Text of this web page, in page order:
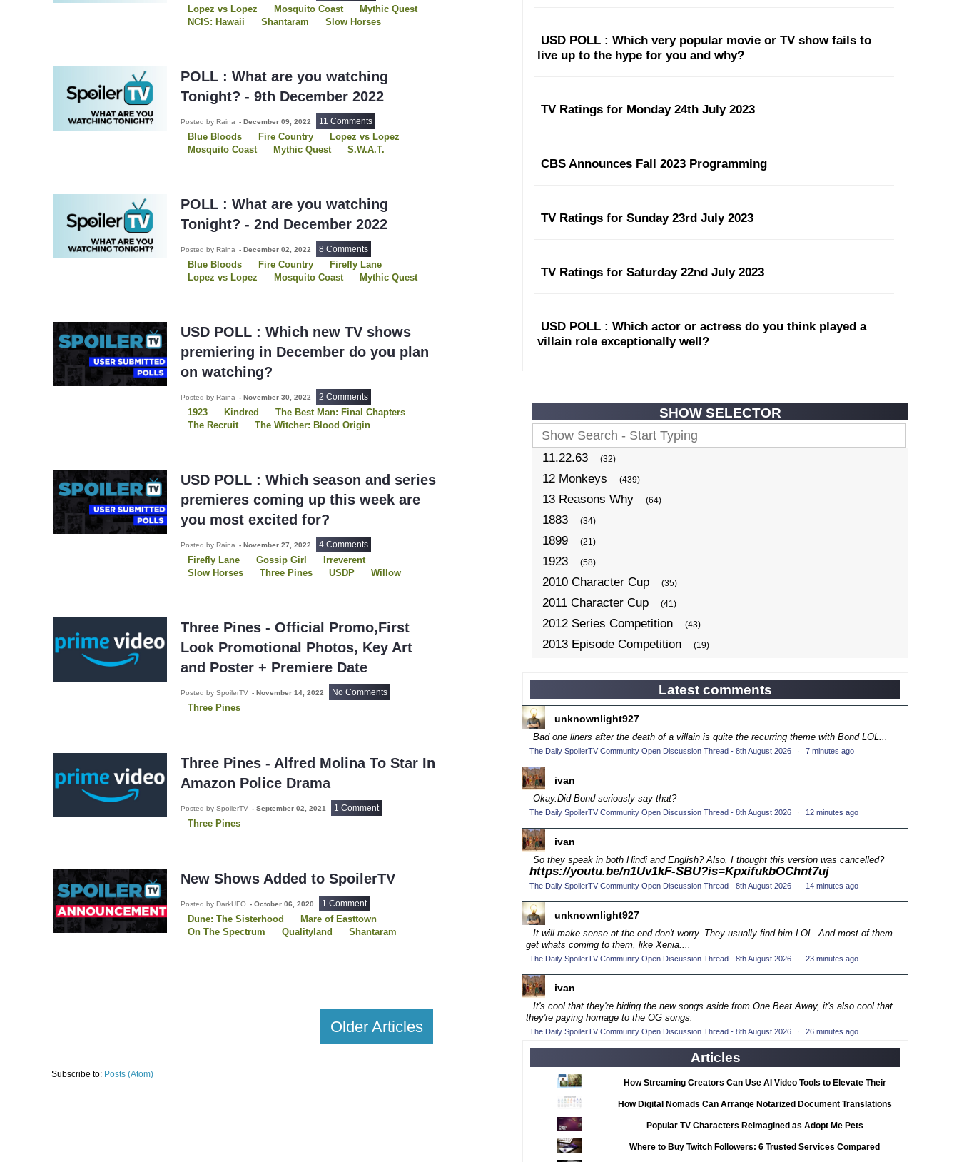
Lopez vs Lopez Mosquito Coast
Mythic Quest
NCIS: Hawaii
Shantaram
Slow Horses
POLL : What are you watching
Tonight? - 9th December 2022
Posted by Raina - December 09, 2022 11 Comments
Blue Bloods Fire Country
Lopez vs Lopez
Mosquito Coast
Mythic Quest
S.W.A.T.
POLL : What are you watching
Tonight? - 2nd December 2022
Posted by Raina - December 02, 2022 8 Comments
Blue Bloods Fire Country
Firefly Lane
Lopez vs Lopez
Mosquito Coast
Mythic Quest
USD POLL : Which new TV shows
premiering in December do you plan
on watching?
Posted by Raina - November 30, 2022 2 Comments
1923 Kindred
The Best Man: Final Chapters
The Recruit
The Witcher: Blood Origin
USD POLL : Which season and series
premieres coming up this week are
you most excited for?
Posted by Raina - November 27, 2022 4 Comments
Firefly Lane Gossip Girl
Irreverent
Slow Horses
Three Pines USDP Willow
Three Pines - Official Promo,First
Look Promotional Photos, Key Art
and Poster + Premiere Date
Posted by SpoilerTV - November 14, 2022 No Comments
Three Pines
Three Pines - Alfred Molina To Star In
Amazon Police Drama
Posted by SpoilerTV - September 02, 2021 1 Comment
Three Pines
New Shows Added to SpoilerTV
Posted by DarkUFO - October 06, 2020 1 Comment
Dune: The Sisterhood
Mare of Easttown
On The Spectrum
Qualityland
Shantaram
Older Articles
Subscribe to: Posts (Atom)
USD POLL : Which very popular movie or TV show fails to
live up to the hype for you and why?
TV Ratings for Monday 24th July 2023
CBS Announces Fall 2023 Programming
TV Ratings for Sunday 23rd July 2023
TV Ratings for Saturday 22nd July 2023
USD POLL : Which actor or actress do you think played a
villain role exceptionally well?
SHOW SELECTOR
11.22.63 (32)
12 Monkeys (439)
13 Reasons Why (64)
1883 (34)
1899 (21)
1923 (58)
2010 Character Cup (35)
2011 Character Cup (41)
2012 Series Competition (43)
2013 Episode Competition (19)
(22)
2014 Episode Competition (19)
2014 TV Series Competition
2015 Character Cup (17)
2015 Episode Competition (19)
2015 TV Series Competition
2016 Character Cup (16)
2016 Episode Competition (20)
2016 TV Series Competition
2017 CC (14)
2017 Episode Competition
2017 TV Series Competition
2018 CC (15)
2018 Episode Competition (19)
2018 TV Series Competition (33)
2019 CC
2019 Episode Competition
2019 TV Series Competition
2020 Episode Competition (19)
2020 TV Series Competition (33)
2021 CC
2021 Episode Competition (11)
Latest comments
unknownlight927
Bad one liners after the death of a villain is quite the recurring theme with Bond LOL...
The Daily SpoilerTV Community Open Discussion Thread - 8th August 2026 · 7 minutes ago
ivan
Okay.Did Bond seriously say that?
The Daily SpoilerTV Community Open Discussion Thread - 8th August 2026 · 12 minutes ago
ivan
So they speak in both Hindi and English? Also, I thought this version was cancelled?
https://youtu.be/n1Uv1kF-SBU?is=KpxifukbOChnt7uj
The Daily SpoilerTV Community Open Discussion Thread - 8th August 2026 · 14 minutes ago
unknownlight927
It will make sense at the end don't worry. They usually find him LOL. And most of them
get whats coming to them, like Xenia....
The Daily SpoilerTV Community Open Discussion Thread - 8th August 2026 · 23 minutes ago
ivan
It's cool that they're hiding the new songs aside from One Beat Away, it's also cool that
they're paying homage to the OG songs:
The Daily SpoilerTV Community Open Discussion Thread - 8th August 2026 · 26 minutes ago
Articles
How Streaming Creators Can Use AI Video Tools to Elevate Their
Content
How Digital Nomads Can Arrange Notarized Document Translations
from Abroad
Popular TV Characters Reimagined as Adopt Me Pets
Where to Buy Twitch Followers: 6 Trusted Services Compared